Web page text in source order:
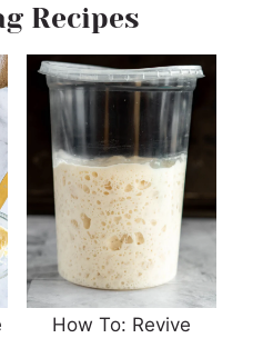
Recipes
How To: Revive